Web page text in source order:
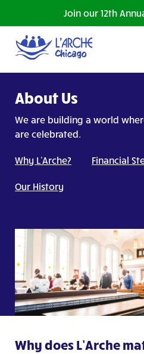
Join our 12th
About Us
We are building a world
are celebrated.
Why L'Arche? Financial
Our History
Why does L’Arche